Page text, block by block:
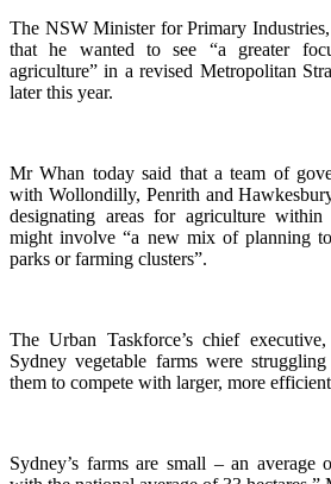
The NSW Minister for Primary
that he wanted to see “a greater
agriculture” in a revised Metropolitan
later this year.
Mr Whan today said that a team of
with Wollondilly, Penrith and
designating areas for agriculture
might involve “a new mix of planning
parks or farming clusters”.
The Urban Taskforce’s chief
Sydney vegetable farms were
them to compete with larger, more
Sydney’s farms are small – an average